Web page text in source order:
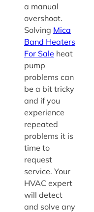
a manual
overshoot.
Solving Mica
Band Heaters
For Sale heat
pump
problems can
be a bit tricky
and if you
experience
repeated
problems it is
time to
request
service. Your
HVAC expert
will detect
and solve any